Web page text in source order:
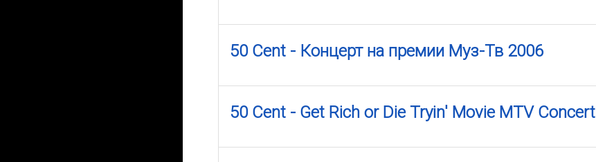
50 Cent - Концерт на премии Муз-Тв 2006
50 Cent - Get Rich or Die Tryin' Movie MTV Concert